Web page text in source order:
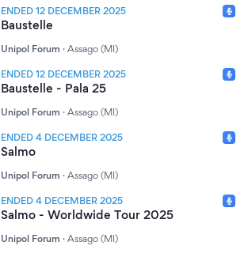
ENDED 12 DECEMBER 2025
Baustelle
Unipol Forum · Assago (MI)
ENDED 12 DECEMBER 2025
Baustelle - Pala 25
Unipol Forum · Assago (MI)
ENDED 4 DECEMBER 2025
Salmo
Unipol Forum · Assago (MI)
ENDED 4 DECEMBER 2025
Salmo - Worldwide Tour 2025
Unipol Forum · Assago (MI)